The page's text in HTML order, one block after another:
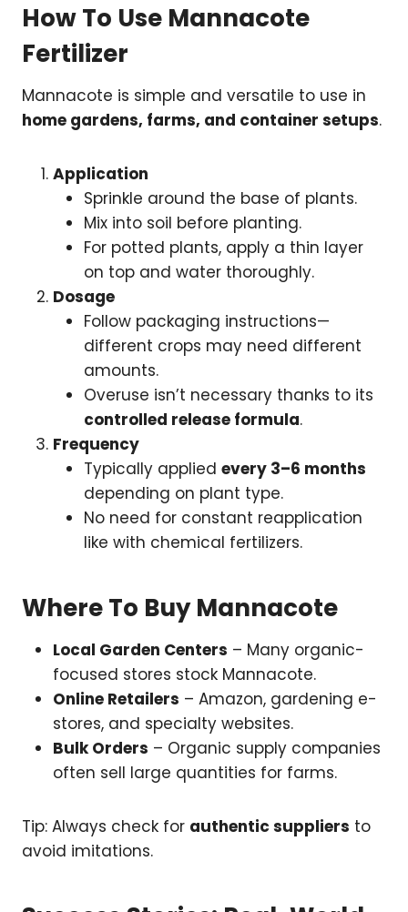
How To Use Mannacote
Fertilizer
Mannacote is simple and versatile to use in
home gardens, farms, and container setups.
Application
Sprinkle around the base of plants.
Mix into soil before planting.
For potted plants, apply a thin layer
on top and water thoroughly.
Dosage
Follow packaging instructions—
different crops may need different
amounts.
Overuse isn’t necessary thanks to its
controlled release formula.
Frequency
Typically applied every 3–6 months
depending on plant type.
No need for constant reapplication
like with chemical fertilizers.
Where To Buy Mannacote
Local Garden Centers – Many organic-
focused stores stock Mannacote.
Online Retailers – Amazon, gardening e-
stores, and specialty websites.
Bulk Orders – Organic supply companies
often sell large quantities for farms.
Tip: Always check for authentic suppliers to
avoid imitations.